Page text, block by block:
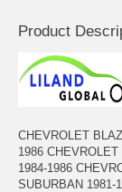
Product
CHEVROLET
1986
1984-1986
SUBURBAN 1981-